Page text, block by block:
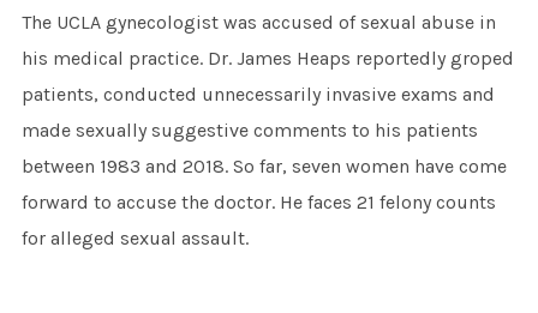
The UCLA gynecologist was accused of sexual abuse in
his medical practice. Dr. James Heaps reportedly groped
patients, conducted unnecessarily invasive exams and
made sexually suggestive comments to his patients
between 1983 and 2018. So far, seven women have come
forward to accuse the doctor. He faces 21 felony counts
for alleged sexual assault.